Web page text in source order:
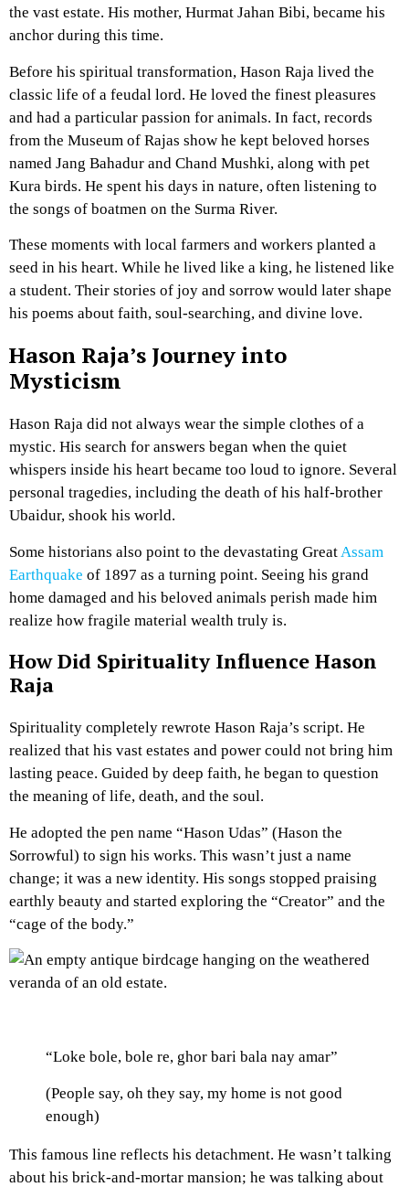
the vast estate. His mother, Hurmat Jahan Bibi, became his
anchor during this time.
Before his spiritual transformation, Hason Raja lived the
classic life of a feudal lord. He loved the finest pleasures
and had a particular passion for animals. In fact, records
from the Museum of Rajas show he kept beloved horses
named Jang Bahadur and Chand Mushki, along with pet
Kura birds. He spent his days in nature, often listening to
the songs of boatmen on the Surma River.
These moments with local farmers and workers planted a
seed in his heart. While he lived like a king, he listened like
a student. Their stories of joy and sorrow would later shape
his poems about faith, soul-searching, and divine love.
Hason Raja’s Journey into
Mysticism
Hason Raja did not always wear the simple clothes of a
mystic. His search for answers began when the quiet
whispers inside his heart became too loud to ignore. Several
personal tragedies, including the death of his half-brother
Ubaidur, shook his world.
Some historians also point to the devastating Great Assam
Earthquake of 1897 as a turning point. Seeing his grand
home damaged and his beloved animals perish made him
realize how fragile material wealth truly is.
How Did Spirituality Influence Hason
Raja
Spirituality completely rewrote Hason Raja’s script. He
realized that his vast estates and power could not bring him
lasting peace. Guided by deep faith, he began to question
the meaning of life, death, and the soul.
He adopted the pen name “Hason Udas” (Hason the
Sorrowful) to sign his works. This wasn’t just a name
change; it was a new identity. His songs stopped praising
earthly beauty and started exploring the “Creator” and the
“cage of the body.”
“Loke bole, bole re, ghor bari bala nay amar”
(People say, oh they say, my home is not good
enough)
This famous line reflects his detachment. He wasn’t talking
about his brick-and-mortar mansion; he was talking about